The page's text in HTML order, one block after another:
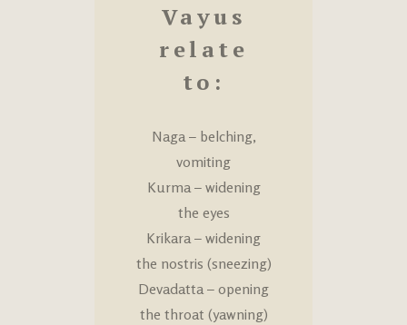
Vayus
relate
to:
Naga – belching,
vomiting
Kurma – widening
the eyes
Krikara – widening
the nostris (sneezing)
Devadatta – opening
the throat (yawning)